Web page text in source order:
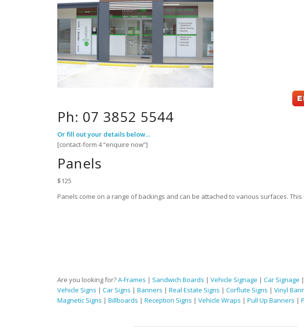
Ph: 07 3852 5544
Or fill out your details below…
[contact-form 4 “enquire now”]
Panels
$125
Panels come on a range of backings and can be attached to various surfaces.
Are you looking for?A-Frames | Sandwich Boards |Vehicle Signage |Car Signage |
Vehicle Signs |Car Signs |Banners |Real Estate Signs |Corflute Signs |Vinyl
Magnetic Signs |Billboards |Reception Signs |Vehicle Wraps |Pull Up Banners |